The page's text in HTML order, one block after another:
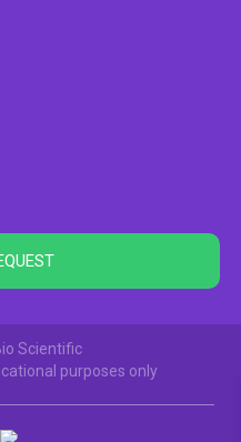
Scientific
purposes only